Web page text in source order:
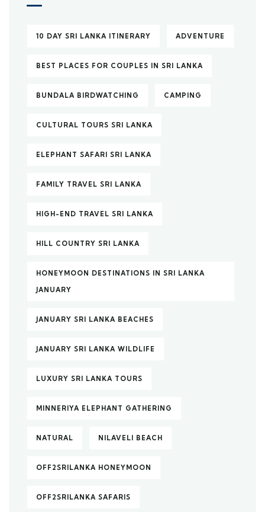
10 DAY SRI LANKA ITINERARY ADVENTURE
BEST PLACES FOR COUPLES IN SRI LANKA
BUNDALA BIRDWATCHING CAMPING
CULTURAL TOURS SRI LANKA
ELEPHANT SAFARI SRI LANKA
FAMILY TRAVEL SRI LANKA
HIGH-END TRAVEL SRI LANKA
HILL COUNTRY SRI LANKA
HONEYMOON DESTINATIONS IN SRI LANKA
JANUARY
JANUARY SRI LANKA BEACHES
JANUARY SRI LANKA WILDLIFE
LUXURY SRI LANKA TOURS
MINNERIYA ELEPHANT GATHERING
NATURAL NILAVELI BEACH
OFF2SRILANKA HONEYMOON
OFF2SRILANKA SAFARIS